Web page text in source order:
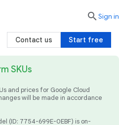
SKUs
and prices for Google Cloud
will be made in accordance
(ID: 7754-699E-0EBF) is on-
searchSign in
Start free
Contact us